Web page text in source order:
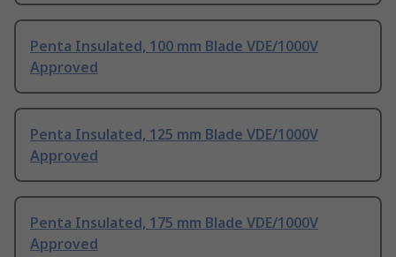
Penta Insulated, 100 mm Blade VDE/1000V
Approved
Penta Insulated, 125 mm Blade VDE/1000V
Approved
Penta Insulated, 175 mm Blade VDE/1000V
Approved